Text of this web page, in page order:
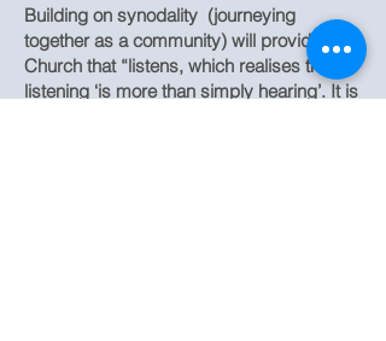
Building on synodality (journeying
together as a community) will provide a
Church that “listens, which realises that
listening ‘is more than simply hearing’. It is